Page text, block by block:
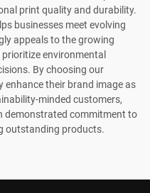
print quality and durability.
businesses meet evolving
appeals to the growing
environmental
By choosing our
enhance their brand image as
minded customers,
demonstrated commitment to
outstanding products.